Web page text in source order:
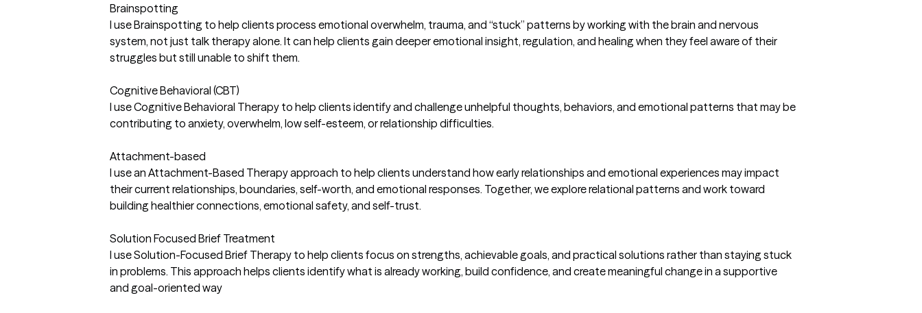
Brainspotting
I use Brainspotting to help clients process emotional overwhelm, trauma, and “stuck” patterns by working with the brain and nervous
system, not just talk therapy alone. It can help clients gain deeper emotional insight, regulation, and healing when they feel aware of their
struggles but still unable to shift them.
Cognitive Behavioral (CBT)
I use Cognitive Behavioral Therapy to help clients identify and challenge unhelpful thoughts, behaviors, and emotional patterns that may be
contributing to anxiety, overwhelm, low self-esteem, or relationship difficulties.
Attachment-based
I use an Attachment-Based Therapy approach to help clients understand how early relationships and emotional experiences may impact
their current relationships, boundaries, self-worth, and emotional responses. Together, we explore relational patterns and work toward
building healthier connections, emotional safety, and self-trust.
Solution Focused Brief Treatment
I use Solution-Focused Brief Therapy to help clients focus on strengths, achievable goals, and practical solutions rather than staying stuck
in problems. This approach helps clients identify what is already working, build confidence, and create meaningful change in a supportive
and goal-oriented way